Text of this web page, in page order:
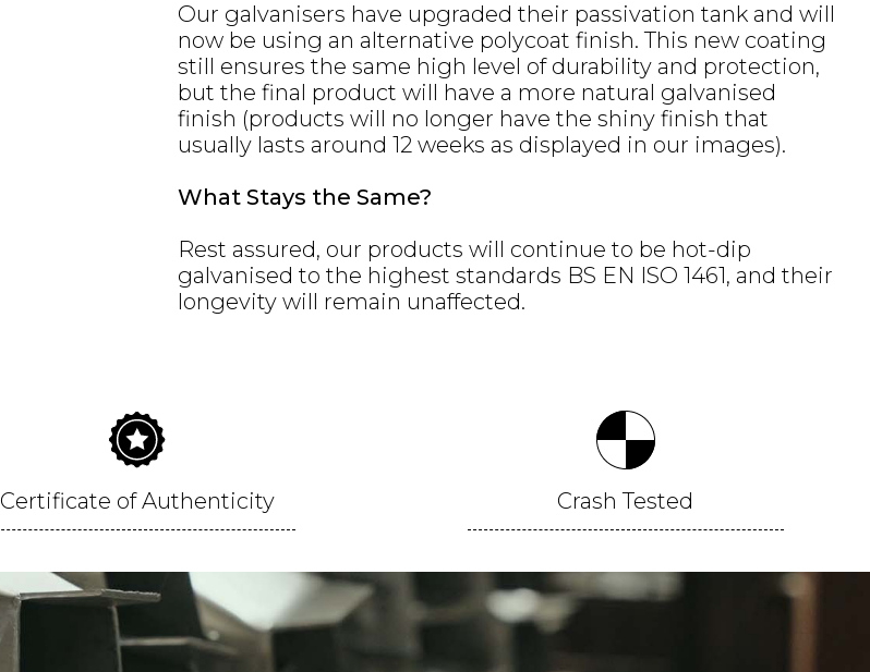
Our galvanisers have upgraded their passivation tank and will
now be using an alternative polycoat finish. This new coating
still ensures the same high level of durability and protection,
but the final product will have a more natural galvanised
finish (products will no longer have the shiny finish that
usually lasts around 12 weeks as displayed in our images).
What Stays the Same?
Rest assured, our products will continue to be hot-dip
galvanised to the highest standards BS EN ISO 1461, and their
longevity will remain unaffected.
Certificate of Authenticity CrashTested